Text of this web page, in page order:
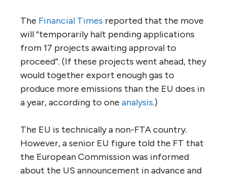
The Financial Times reported that the move
will “temporarily halt pending applications
from 17 projects awaiting approval to
proceed”. (If these projects went ahead, they
would together export enough gas to
produce more emissions than the EU does in
a year, according to one analysis.)
The EU is technically a non-FTA country.
However, a senior EU figure told the FT that
the European Commission was informed
about the US announcement in advance and